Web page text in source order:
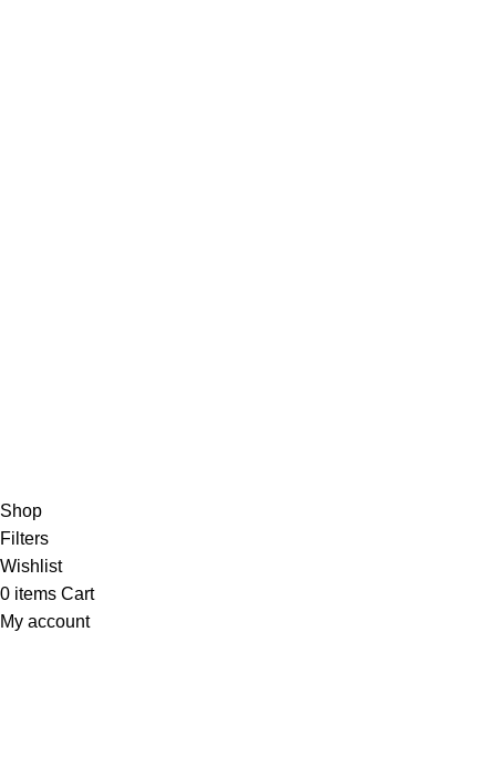
Shop
Filters
Wishlist
0 items Cart
My account